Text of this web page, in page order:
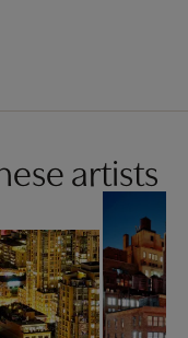
artists